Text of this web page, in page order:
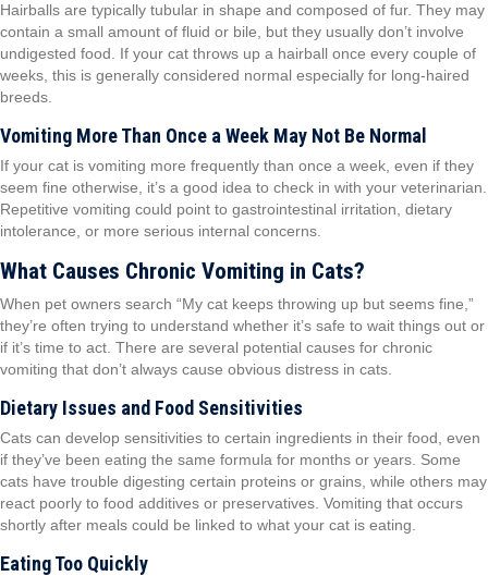
Hairballs are typically tubular in shape and composed of fur. They may
contain a small amount of fluid or bile, but they usually don’t involve
undigested food. If your cat throws up a hairball once every couple of
weeks, this is generally considered normal especially for long-haired
breeds.
Vomiting More Than Once a Week May Not Be Normal
If your cat is vomiting more frequently than once a week, even if they
seem fine otherwise, it’s a good idea to check in with your veterinarian.
Repetitive vomiting could point to gastrointestinal irritation, dietary
intolerance, or more serious internal concerns.
What Causes Chronic Vomiting in Cats?
When pet owners search “My cat keeps throwing up but seems fine,”
they’re often trying to understand whether it’s safe to wait things out or
if it’s time to act. There are several potential causes for chronic
vomiting that don’t always cause obvious distress in cats.
Dietary Issues and Food Sensitivities
Cats can develop sensitivities to certain ingredients in their food, even
if they’ve been eating the same formula for months or years. Some
cats have trouble digesting certain proteins or grains, while others may
react poorly to food additives or preservatives. Vomiting that occurs
shortly after meals could be linked to what your cat is eating.
Eating Too Quickly